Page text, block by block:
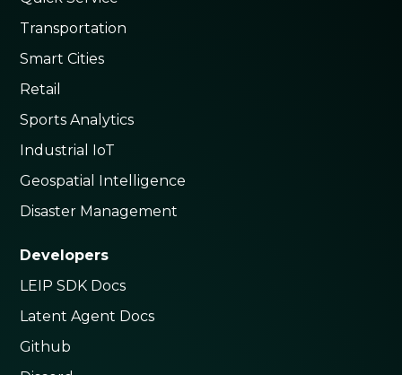
Transportation
Smart Cities
Retail
Sports Analytics
Industrial IoT
Geospatial Intelligence
Disaster Management
Developers
LEIP SDK Docs
Latent Agent Docs
Github